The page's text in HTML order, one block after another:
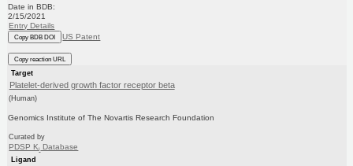
Date in BDB:
2/15/2021
Entry Details
Copy BDB DOI US Patent
Copy reaction URL
Target
Platelet-derived growth factor receptor beta
(Human)
Genomics Institute of The Novartis Research Foundation
Curated by
PDSP Ki Database
Ligand